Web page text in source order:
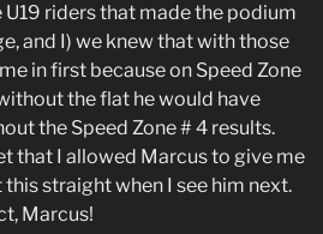
riders that made the podium
and I) we knew that with those
in first because on Speed Zone
the flat he would have
the Speed Zone # 4 results.
that I allowed Marcus to give me
straight when I see him next.
Marcus!